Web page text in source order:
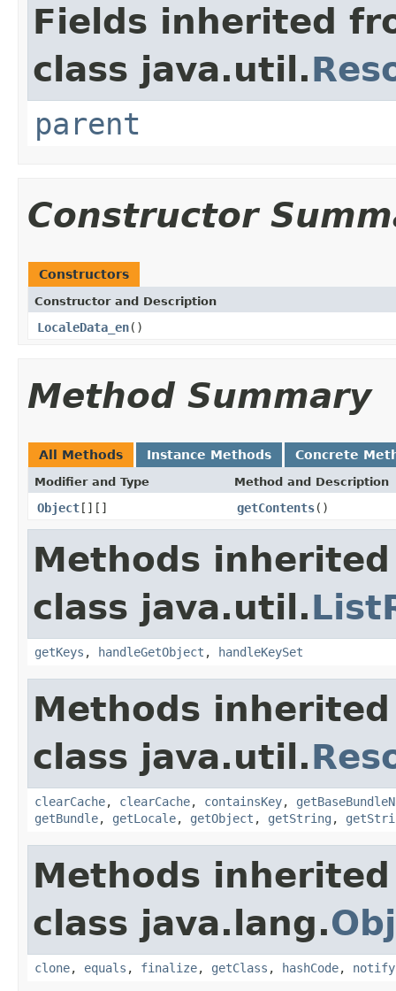
Fields inherited
class java.util.
parent
Constructor
Constructors
Constructor and Description
LocaleData_en()
Method Summary
All Methods Instance Methods Concrete
Modifier and Type Method and Description
Object[][] getContents()
Methods
class java.util.
getKeys , handleGetObject , handleKeySet
Methods
class java.util.
clearCache, clearCache, containsKey,
getBundle, getLocale, getObject , getString ,
Methods
class java.lang.
clone, equals , finalize, getClass , hashCode, notify